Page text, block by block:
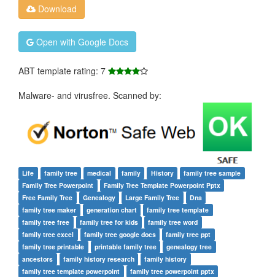
Download
Open with Google Docs
ABT template rating: 7
Malware- and virusfree. Scanned by:
Life family tree medical family History
family tree sample
Family Tree Powerpoint
Family Tree Template Powerpoint Pptx
Free Family Tree
Genealogy Large Family Tree
Dna
family tree maker
generation chart
family tree template
family tree free
family tree for kids
family tree word
family tree excel
family tree google docs
family tree ppt
family tree printable
printable family tree
genealogy tree
ancestors
family history research
family history
family tree template powerpoint
family tree powerpoint pptx